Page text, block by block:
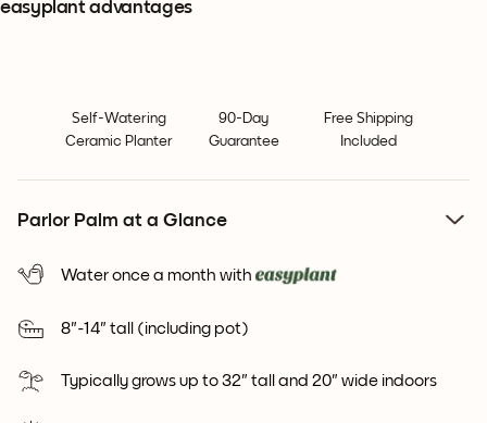
easyplant advantages
Self-Watering
Ceramic Planter
90-Day
Guarantee
Free Shipping
Included
Parlor Palm at a Glance
Water once a month with
8"-14" tall (including pot)
Typically grows up to 32" tall and 20" wide indoors